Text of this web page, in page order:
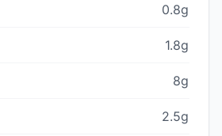
0.8g
1.8g
8g
2.5g